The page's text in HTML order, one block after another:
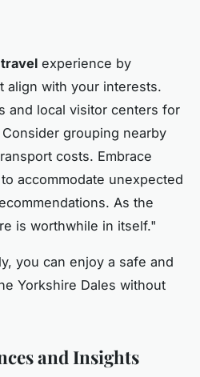
experience by
align with your interests.
and local visitor centers for
grouping nearby
costs. Embrace
accommodate unexpected
As the
is worthwhile in itself."
you can enjoy a safe and
Yorkshire Dales without
and Insights